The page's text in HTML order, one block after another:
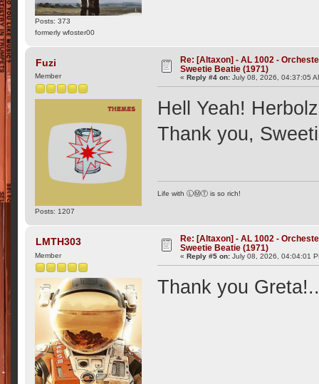
Posts: 373
formerly wfoster00
Fuzi
Member
Posts: 1207
Re: [Altaxon] - AL 1002 -
Sweetie Beatie (1971)
«Reply #4 on: July 08, 2026, 04:37:05
Hell Yeah!
Thank you,
Life with ⓁⓂⓉ is so rich!
LMTH303
Member
Re: [Altaxon] - AL 1002 -
Sweetie Beatie (1971)
«Reply #5 on: July 08, 2026, 04:04:01
Thank you